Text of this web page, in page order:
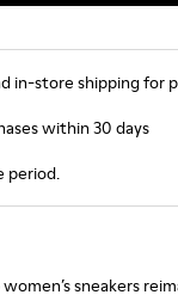
in-store shipping for
within 30 days
period.
sneakers